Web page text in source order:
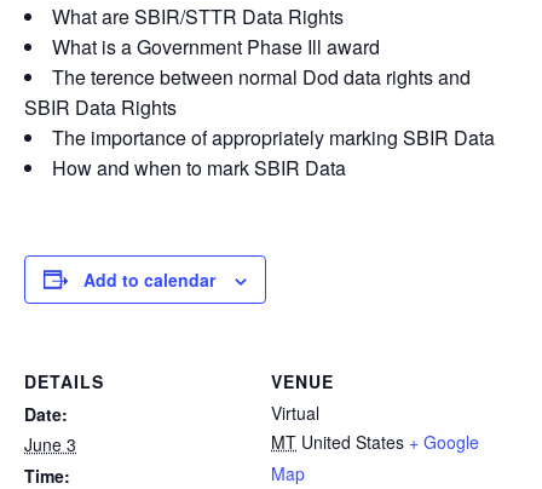
What are SBIR/STTR Data Rights
What is a Government Phase Ill award
The terence between normal Dod data rights and
SBIR Data Rights
The importance of appropriately marking SBIR Data
How and when to mark SBIR Data
Add to calendar
DETAILS
Date:
June 3
Time:
VENUE
Virtual
MT United States + Google
Map